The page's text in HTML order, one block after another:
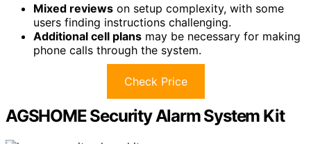
Mixed reviews on setup complexity, with some
users finding instructions challenging.
Additional cell plans may be necessary for making
phone calls through the system.
Check Price
AGSHOME Security Alarm System Kit